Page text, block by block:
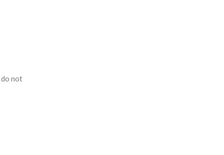
not